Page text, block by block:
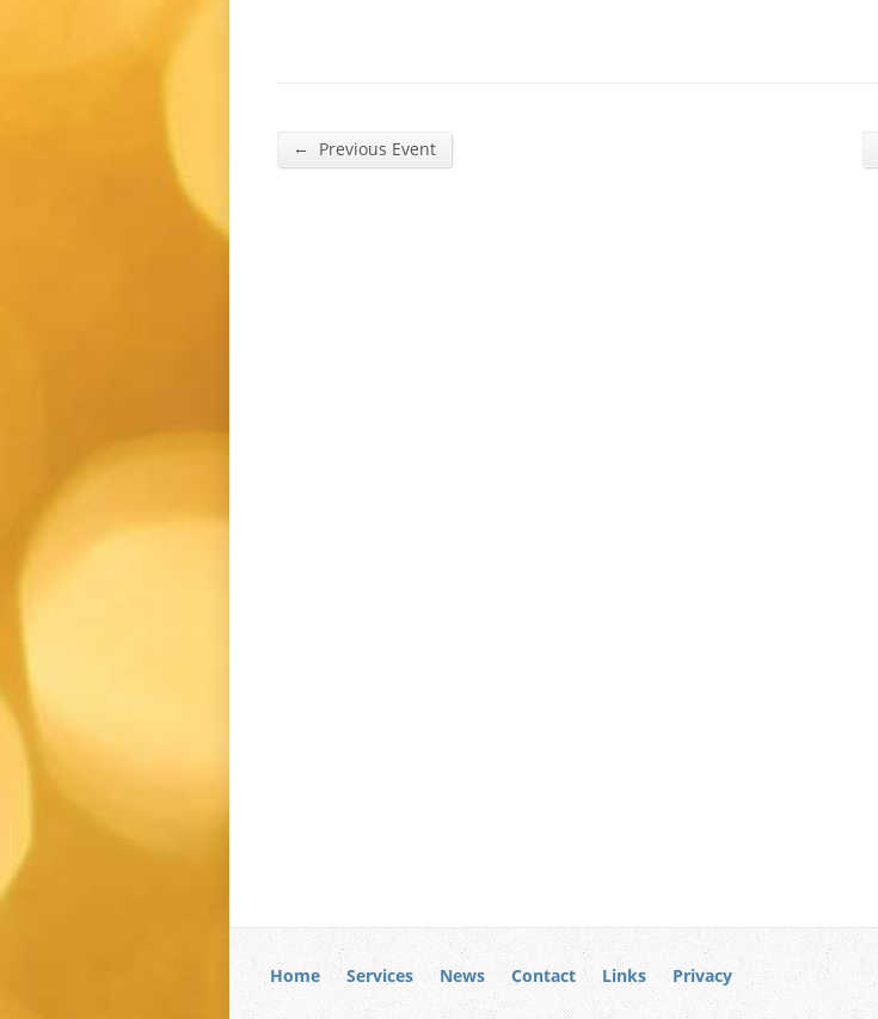
← Previous Event
Home Services News Contact Links Privacy